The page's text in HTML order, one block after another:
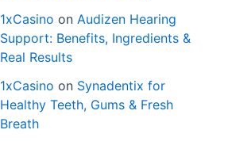
1xCasino onAudizen Hearing
Support: Benefits, Ingredients &
Real Results
1xCasino on Synadentix for
Healthy Teeth, Gums & Fresh
Breath